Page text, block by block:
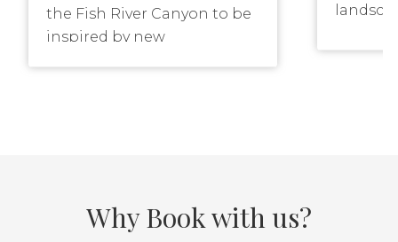
the Fish River Canyon to be
inspired by new
trees and sunset from a
include
Why Book with us?